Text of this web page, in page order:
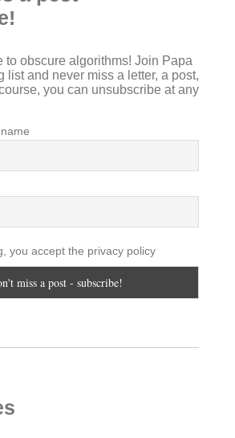
to obscure algorithms! Join Papa
list and never miss a letter, a post,
you can unsubscribe at any
you accept the privacy policy